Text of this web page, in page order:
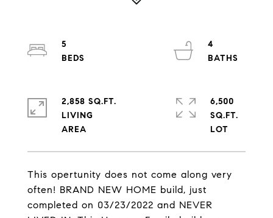
This opertunity does not come along very
often! BRAND NEW HOME build, just
completed on 03/23/2022 and NEVER
5
4
2,858 SQ.FT.
LIVING
6,500
SQ.FT.